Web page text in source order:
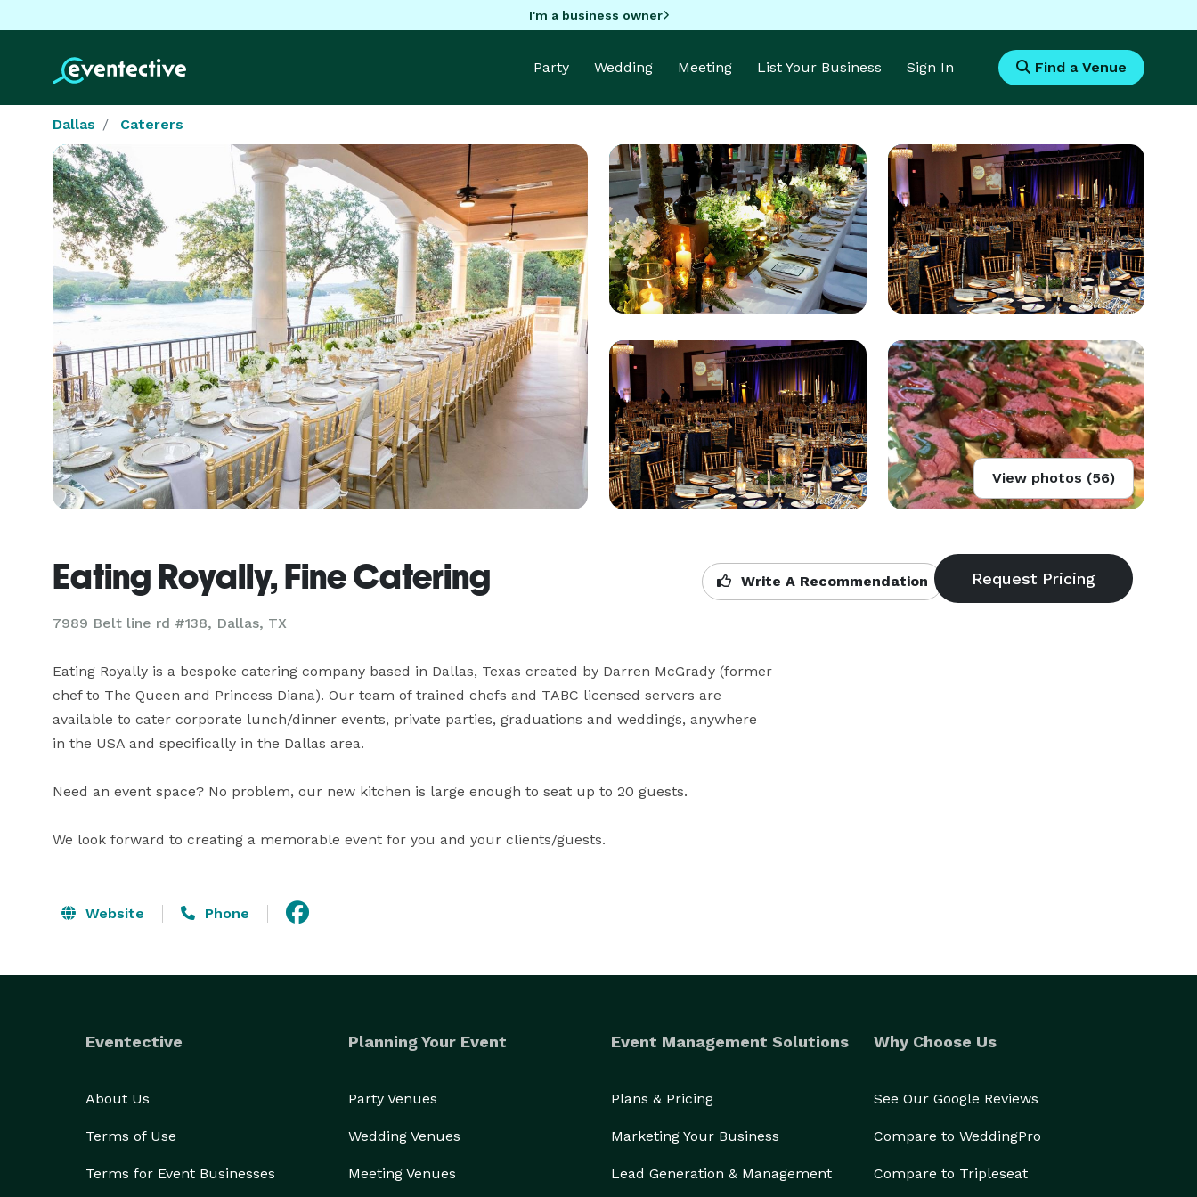
I'm a business owner
Party Wedding Meeting List Your Business Sign In Find a Venue
Dallas Caterers
View photos (56)
Eating Royally, Fine Catering
7989 Belt line rd #138, Dallas, TX
Write A Recommendation
Eating Royally is a bespoke catering company based in Dallas, Texas created by Darren McGrady (former
chef to The Queen and Princess Diana). Our team of trained chefs and TABC licensed servers are
available to cater corporate lunch/dinner events, private parties, graduations and weddings, anywhere
in the USA and specifically in the Dallas area.
Need an event space? No problem, our new kitchen is large enough to seat up to 20 guests.
We look forward to creating a memorable event for you and your clients/guests.
Website Phone
Eventective
About Us
Terms of Use
Terms for Event Businesses
Planning Your Event
Party Venues
Wedding Venues
Meeting Venues
Event Management Solutions
Plans & Pricing
Marketing Your Business
Lead Generation & Management
Why Choose Us
See Our Google Reviews
Compare to WeddingPro
Compare to Tripleseat